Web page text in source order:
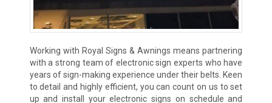
Working with Royal Signs & Awnings means partnering
with a strong team of electronic sign experts who have
years of sign-making experience under their belts. Keen
to detail and highly efficient, you can count on us to set
up and install your electronic signs on schedule and